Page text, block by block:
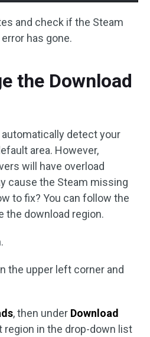
and check if the Steam
has gone.
the Download
detect your
area. However,
will have overload
cause the Steam missing
to fix? You can follow the
the download region.
the upper left corner and
, then under Download
region in the drop-down list